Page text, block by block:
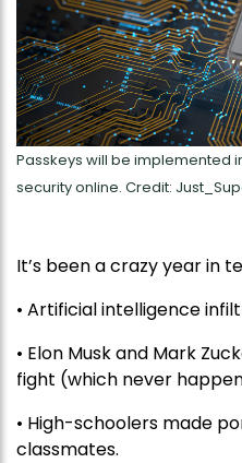
Passkeys will be implemented
security online. Credit:
It’s been a crazy year in
• Artificial intelligence
• Elon Musk and Mark
fight (which never
• High-schoolers made
classmates.